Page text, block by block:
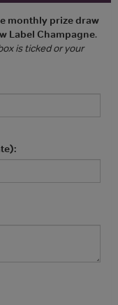
monthly prize draw
Label Champagne.
is ticked or your